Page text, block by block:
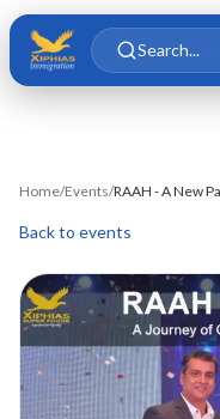
Skip to main content
Skip to content
Search...
Home/Events/RAAH - A New
Back to events